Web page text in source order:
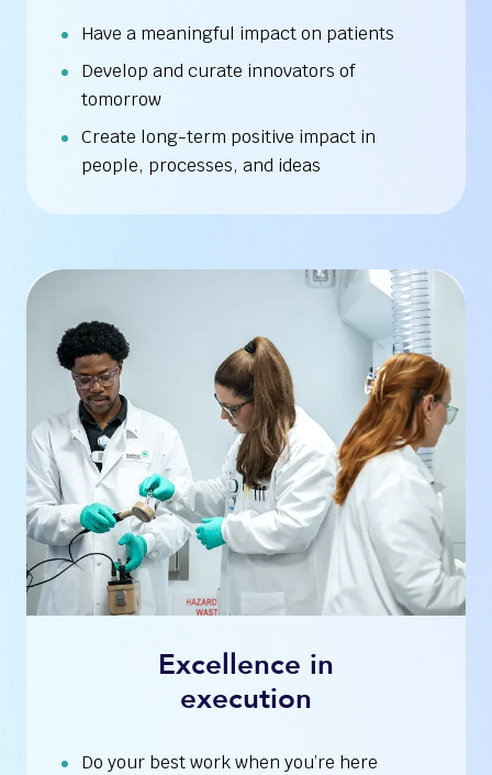
Have a meaningful impact on patients
Develop and curate innovators of
tomorrow
Create long-term positive impact in
people, processes, and ideas
Excellence in
execution
Do your best work when you’re here